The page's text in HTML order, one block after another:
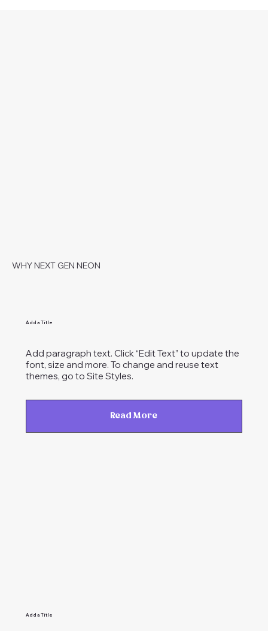
WHY NEXT GEN NEON
Add a Title
Add paragraph text. Click “Edit Text” to update the
font, size and more. To change and reuse text
themes, go to Site Styles.
Read More
Add a Title